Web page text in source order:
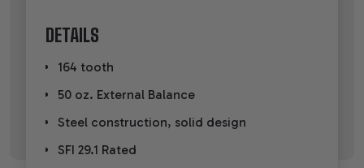
DETAILS
164 tooth
50 oz. External Balance
Steel construction, solid design
SFI 29.1 Rated